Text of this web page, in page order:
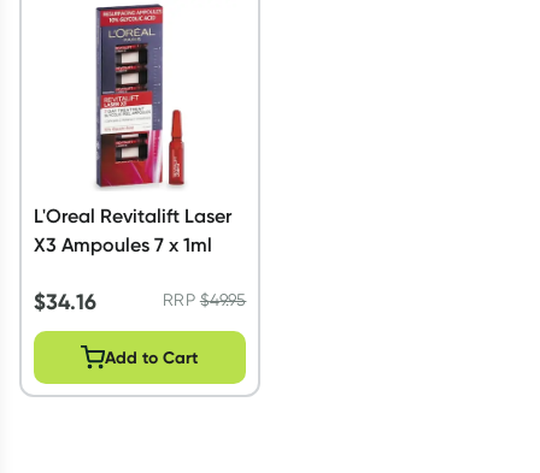
Script Wallet: Collect 500 points*
Collect 500 Everyday Rewards points when you link your
Rewards Card and add your first valid script to Script Wallet*.
Offer available until Wednesday, 30 September.^ T&Cs apply
Learn more
L'Oreal Revitalift Laser
X3 Ampoules 7 x 1ml
$34.16 RRP$49.95
Add to Cart